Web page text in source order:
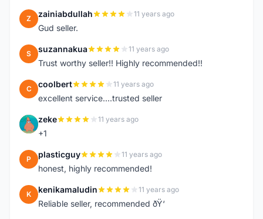
Z zainiabdullah 11 years ago
Gud seller.
S suzannakua 11 years ago
Trust worthy seller!! Highly recommended!!
C coolbert 11 years ago
excellent service....trusted seller
Z zeke 11 years ago
+1
P plasticguy 11 years ago
honest, highly recommended!
K kenikamaludin 11 years ago
Reliable seller, recommended ðŸ‘